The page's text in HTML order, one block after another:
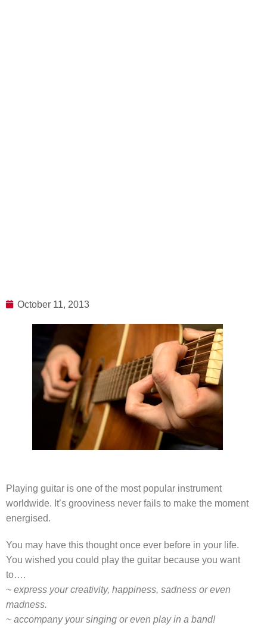
October 11, 2013
Playing guitar is one of the most popular instrument
worldwide. It’s grooviness never fails to make the moment
energised.
You may have this thought once ever before in your life.
You wished you could play the guitar because you want
to….
~ express your creativity, happiness, sadness or even
madness.
~ accompany your singing or even play in a band!